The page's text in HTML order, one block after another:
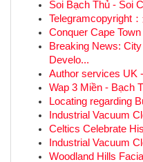
Soi Bạch Thủ - Soi
Telegramcopyright
Conquer Cape
Breaking News:
Develo...
Author services UK
Wap 3 Miền - Bạch
Locating regarding
Industrial Vacuum
Celtics Celebrate
Industrial Vacuum
Woodland Hills